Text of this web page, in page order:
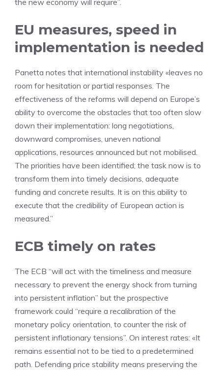
the new economy will require”.
EU measures, speed in
implementation is needed
Panetta notes that international instability «leaves no
room for hesitation or partial responses. The
effectiveness of the reforms will depend on Europe’s
ability to overcome the obstacles that too often slow
down their implementation: long negotiations,
downward compromises, uneven national
applications, resources announced but not mobilised.
The priorities have been identified; the task now is to
transform them into timely decisions, adequate
funding and concrete results. It is on this ability to
execute that the credibility of European action is
measured.”
ECB timely on rates
The ECB “will act with the timeliness and measure
necessary to prevent the energy shock from turning
into persistent inflation” but the prospective
framework could “require a recalibration of the
monetary policy orientation, to counter the risk of
persistent inflationary tensions”. On interest rates: «It
remains essential not to be tied to a predetermined
path. Defending price stability means preserving the